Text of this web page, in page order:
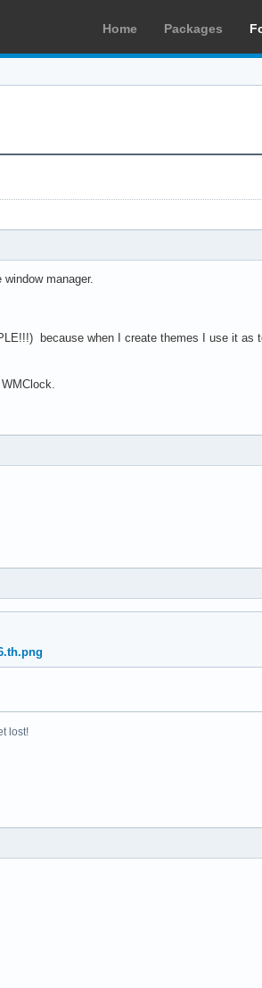
Home Packages
manager.
because when I create themes I use it as
lost!